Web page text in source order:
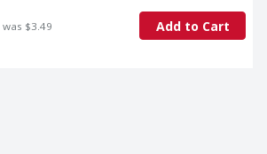
was $3.49 Add to Cart